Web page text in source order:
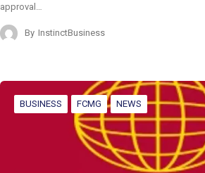
approval…
By InstinctBusiness
BUSINESS FCMG NEWS